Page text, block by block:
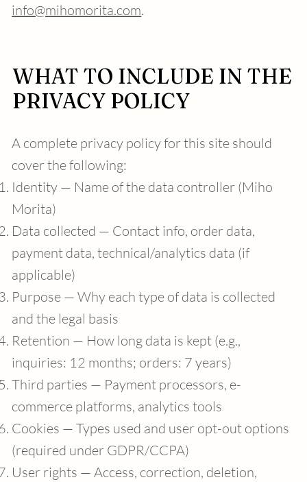
info@mihomorita.com.
WHAT TO INCLUDE IN THE
PRIVACY POLICY
A complete privacy policy for this site should
cover the following:
Identity — Name of the data controller (Miho
Morita)
Data collected — Contact info, order data,
payment data, technical/analytics data (if
applicable)
Purpose — Why each type of data is collected
and the legal basis
Retention — How long data is kept (e.g.,
inquiries: 12 months; orders: 7 years)
Third parties — Payment processors, e-
commerce platforms, analytics tools
Cookies — Types used and user opt-out options
(required under GDPR/CCPA)
User rights — Access, correction, deletion,